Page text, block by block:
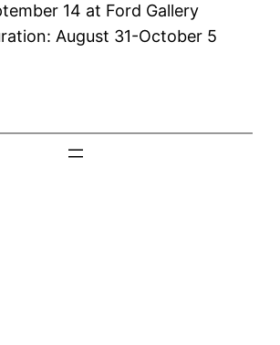
14 at Ford Gallery
August 31-October 5